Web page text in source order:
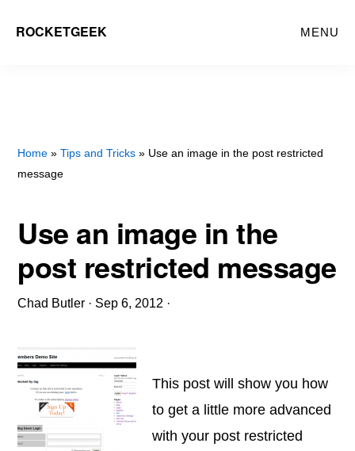
ROCKETGEEK MENU
Home »Tips and Tricks » Use an image in the post restricted
message
Use an image in the
post restricted message
Chad Butler · Sep 6, 2012 ·
This post will show you how
to get a little more advanced
with your post restricted